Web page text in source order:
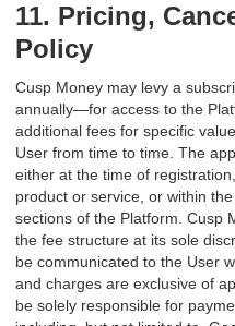
11. Pricing,
Policy
Cusp Money may levy a
annually—for access to the
additional fees for specific
User from time to time. The
either at the time of
product or service, or within
sections of the Platform. Cusp
the fee structure at its sole
be communicated to the User
and charges are exclusive of
be solely responsible for